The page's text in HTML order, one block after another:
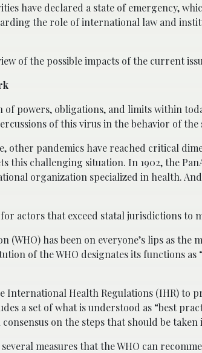
have declared a state of emergency,
the role of international law and
of the possible impacts of the current
of powers, obligations, and limits within
of this virus in the behavior of
other pandemics have reached critical
this challenging situation. In 1902, the
organization specialized in health.
actors that exceed statal jurisdictions to
(WHO) has been on everyone’s lips as
of the WHO designates its functions
International Health Regulations (IHR) to
a set of what is understood as “best
on the steps that should be taken
measures that the WHO can